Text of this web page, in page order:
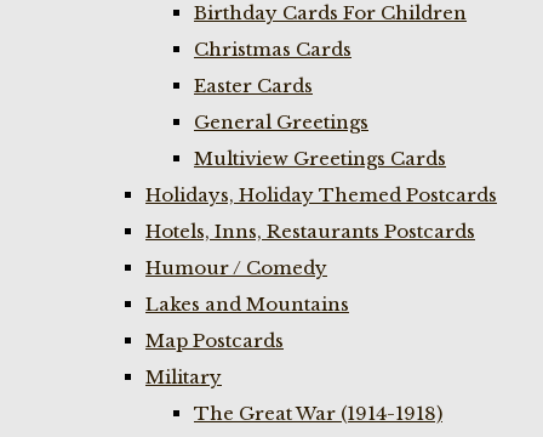
Birthday Cards For Children
Christmas Cards
Easter Cards
General Greetings
Multiview Greetings Cards
Holidays, Holiday Themed Postcards
Hotels, Inns, Restaurants Postcards
Humour / Comedy
Lakes and Mountains
Map Postcards
Military
The Great War (1914-1918)